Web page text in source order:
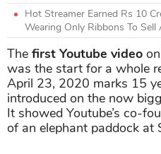
Hot Streamer Earned Rs 10
Wearing Only Ribbons To
The first Youtube video
was the start for a whole
April 23, 2020 marks 15
introduced on the now
It showed Youtube’s co-
of an elephant paddock at